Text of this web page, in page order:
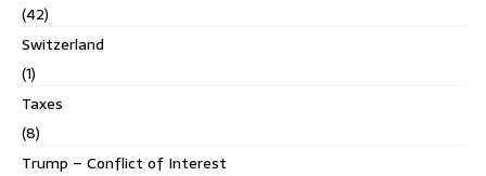
(42)
Switzerland
(1)
Taxes
(8)
Trump – Conflict of Interest